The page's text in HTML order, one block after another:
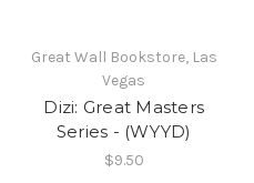
Great Wall Bookstore, Las
Vegas
Dizi: Great Masters
Series - (WYYD)
$9.50